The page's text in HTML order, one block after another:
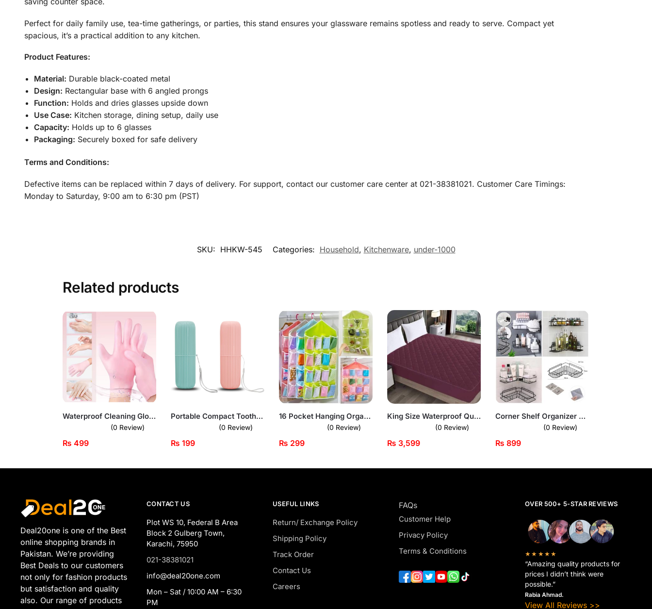
Perfect for daily family use, tea-time gatherings, or parties, this stand ensures your glassware remains spotless and ready to serve. Compact yet
spacious, it’s a practical addition to any kitchen.
Product Features:
Material: Durable black-coated metal
Design: Rectangular base with 6 angled prongs
Function: Holds and dries glasses upside down
Use Case: Kitchen storage, dining setup, daily use
Capacity: Holds up to 6 glasses
Packaging: Securely boxed for safe delivery
Terms and Conditions:
Defective items can be replaced within 7 days of delivery. For support, contact our customer care center at 021-38381021. Customer Care Timings:
Monday to Saturday, 9:00 am to 6:30 pm (PST)
SKU: HHKW-545 Categories: Household, Kitchenware, under-1000
Related products
Waterproof Cleaning Gloves – Reusable Hand Protection for Household Tasks
(0 Review)
₨ 499
Portable Compact Toothbrush and Toothpaste Travel Organizer
(0 Review)
₨ 199
16 Pocket Hanging Organizer – Multi-Use Storage Solution
(0 Review)
₨ 299
King Size Waterproof Quilted Mattress Cover
(0 Review)
₨ 3,599
Corner Shelf Organizer – Wall-Mounted Space Saver for Bathroom & Kitchen
(0 Review)
₨ 899
Deal20one is one of the Best
online shopping brands in
Pakistan. We’re providing
Best Deals to our customers
not only for fashion products
but satisfaction and quality
also. Our range of products
CONTACT US
Plot WS 10, Federal B Area
Block 2 Gulberg Town,
Karachi, 75950
021-38381021
info@deal20one.com
Mon – Sat / 10:00 AM – 6:30
PM
USEFUL LINKS
Return/ Exchange Policy
Shipping Policy
Track Order
Contact Us
Careers
FAQs
Customer Help
Privacy Policy
Terms & Conditions
OVER 500+ 5-STAR REVIEWS
★★★★★
“Amazing quality products for
prices I didn’t think were
possible.”
Rabia Ahmad.
View All Reviews >>